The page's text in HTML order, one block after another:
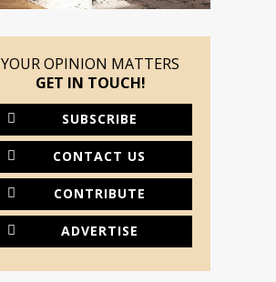
YOUR OPINION MATTERS
GET IN TOUCH!
SUBSCRIBE
CONTACT US
CONTRIBUTE
ADVERTISE